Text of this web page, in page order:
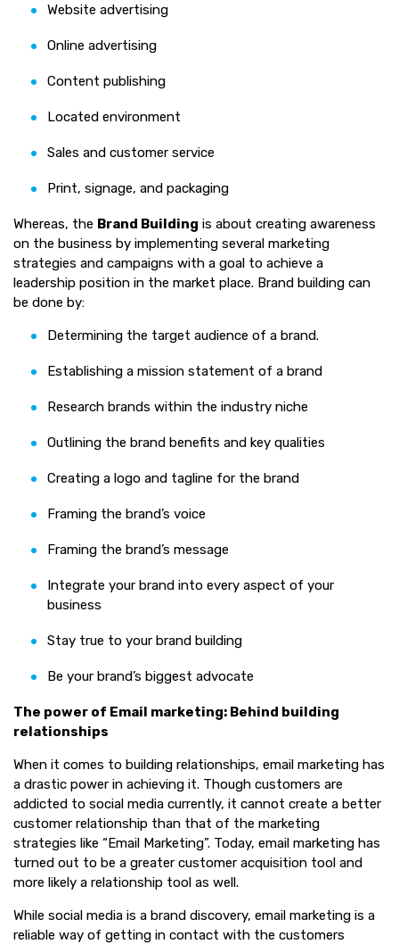
Website advertising
Online advertising
Content publishing
Located environment
Sales and customer service
Print, signage, and packaging
Whereas, the Brand Building is about creating awareness
on the business by implementing several marketing
strategies and campaigns with a goal to achieve a
leadership position in the market place. Brand building can
be done by:
Determining the target audience of a brand.
Establishing a mission statement of a brand
Research brands within the industry niche
Outlining the brand benefits and key qualities
Creating a logo and tagline for the brand
Framing the brand’s voice
Framing the brand’s message
Integrate your brand into every aspect of your
business
Stay true to your brand building
Be your brand’s biggest advocate
The power of Email marketing: Behind building
relationships
When it comes to building relationships, email marketing has
a drastic power in achieving it. Though customers are
addicted to social media currently, it cannot create a better
customer relationship than that of the marketing
strategies like “Email Marketing”. Today, email marketing has
turned out to be a greater customer acquisition tool and
more likely a relationship tool as well.
While social media is a brand discovery, email marketing is a
reliable way of getting in contact with the customers